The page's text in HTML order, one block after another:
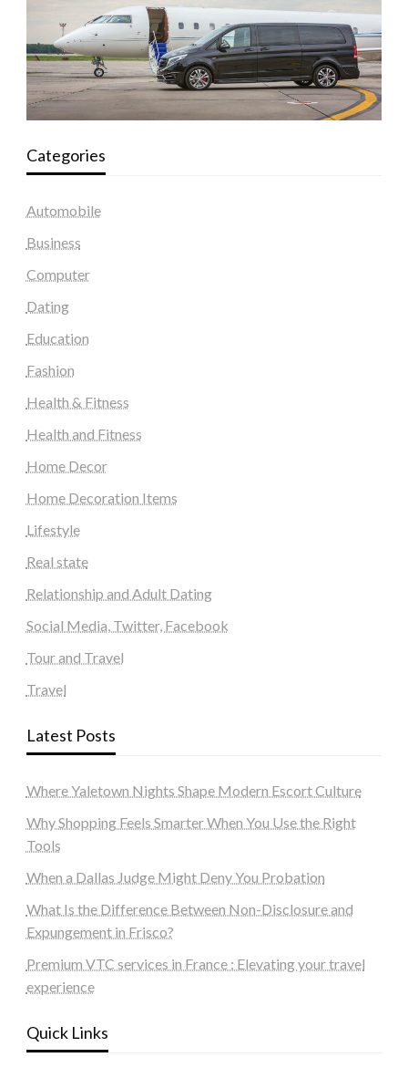
Categories
Automobile
Business
Computer
Dating
Education
Fashion
Health & Fitness
Health and Fitness
Home Decor
Home Decoration Items
Lifestyle
Real state
Relationship and Adult Dating
Social Media, Twitter, Facebook
Tour and Travel
Travel
Latest Posts
Where Yaletown Nights Shape Modern Escort Culture
Why Shopping Feels Smarter When You Use the Right
Tools
When a Dallas Judge Might Deny You Probation
What Is the Difference Between Non-Disclosure and
Expungement in Frisco?
Premium VTC services in France : Elevating your travel
experience
Quick Links